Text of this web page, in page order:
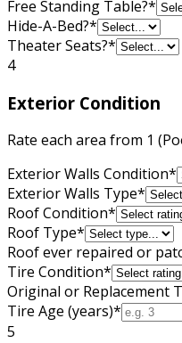
Free Standing Table?*
Hide-A-Bed?*
Theater Seats?*
4
Exterior Condition
Rate each area from 1
Exterior Walls Condition*
Exterior Walls Type*
Roof Condition*
Roof Type*
Roof ever repaired or
Tire Condition*
Original or Replacement
Tire Age (years)*
5